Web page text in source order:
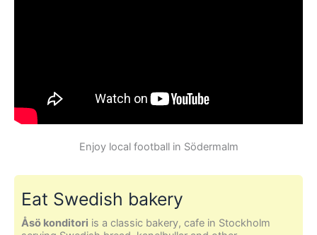
Enjoy local football in Södermalm
Eat Swedish bakery
Åsö konditori is a classic bakery, cafe in Stockholm